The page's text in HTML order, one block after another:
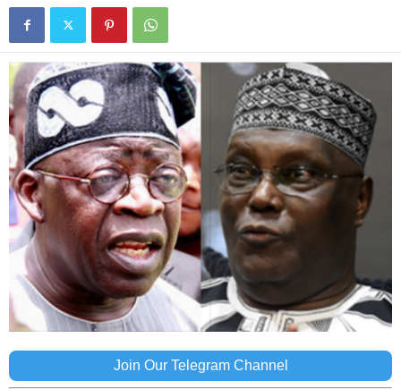
Join Our Telegram Channel